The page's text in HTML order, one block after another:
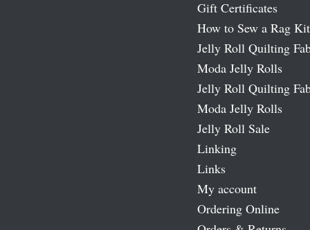
Gift Certificates
How to Sew a Rag Kit
Jelly Roll Quilting
Moda Jelly Rolls
Jelly Roll Quilting
Moda Jelly Rolls
Jelly Roll Sale
Linking
Links
My account
Ordering Online